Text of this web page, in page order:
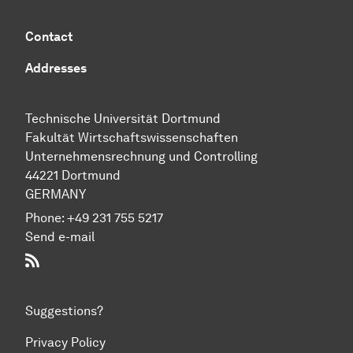
Contact
Addresses
Technische Universität Dortmund
Fakultät Wirtschaftswissenschaften
Unternehmensrechnung und Controlling
44221 Dortmund
GERMANY
Phone: +49 231 755 5217
Send e-mail
Suggestions?
Privacy Policy